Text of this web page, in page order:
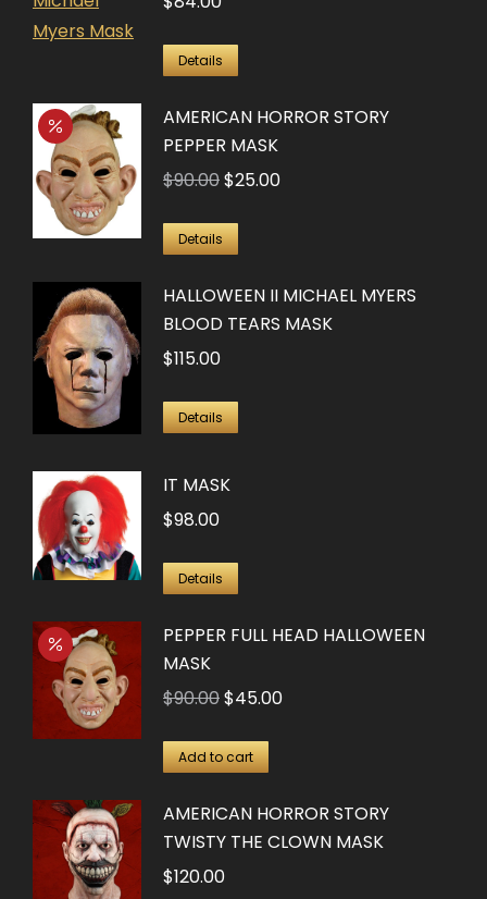
Details
AMERICAN HORROR STORY
PEPPER MASK
$90.00Original
was:
$25.00Current
Details
HALLOWEEN II MICHAEL MYERS
BLOOD TEARS MASK
$115.00
Details
IT MASK
$98.00
Details
PEPPER FULL HEAD HALLOWEEN
MASK
$90.00Original
was:
$45.00Current
Add to cart
AMERICAN HORROR STORY
TWISTY THE CLOWN MASK
$120.00